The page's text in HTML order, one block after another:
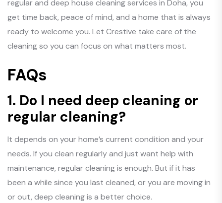
regular and deep house cleaning services in Doha, you
get time back, peace of mind, and a home that is always
ready to welcome you. Let Crestive take care of the
cleaning so you can focus on what matters most.
FAQs
1. Do I need deep cleaning or
regular cleaning?
It depends on your home’s current condition and your
needs. If you clean regularly and just want help with
maintenance, regular cleaning is enough. But if it has
been a while since you last cleaned, or you are moving in
or out, deep cleaning is a better choice.